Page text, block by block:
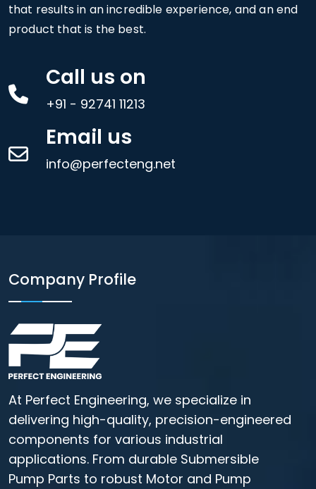
that results in an incredible experience, and an end
product that is the best.
Call us on
+91 - 92741 11213
Email us
info@perfecteng.net
Company Profile
At Perfect Engineering, we specialize in
delivering high-quality, precision-engineered
components for various industrial
applications. From durable Submersible
Pump Parts to robust Motor and Pump